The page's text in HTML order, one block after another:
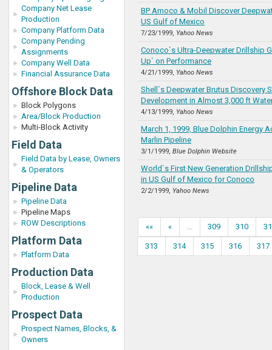
Company Net Lease
Production
Company Platform Data
Company Pending
Assignments
Company Well Data
Financial Assurance Data
Offshore Block Data
Block Polygons
Area/Block Production
Multi-Block Activity
Field Data
Field Data by Lease, Owners
& Operators
Pipeline Data
Pipeline Data
Pipeline Maps
ROW Descriptions
Platform Data
Platform Data
Production Data
Block, Lease & Well
Production
Prospect Data
Prospect Names, Blocks, &
Owners
BP Amoco & Mobil Discover
US Gulf of Mexico
7/23/1999, Yahoo News
Conoco`s Ultra-Deepwater Drillship
Up` on Performance
4/21/1999, Yahoo News
Shell`s Deepwater Brutus Discovery
Development in Almost 3,000 ft
4/13/1999, Yahoo News
March 1, 1999, Blue Dolphin Energy
Marlin Pipeline
3/1/1999, Blue Dolphin Website
World`s First New Generation
in US Gulf of Mexico for Conoco
2/2/1999, Yahoo News
«« « … 309 310
313 314 315 316 317